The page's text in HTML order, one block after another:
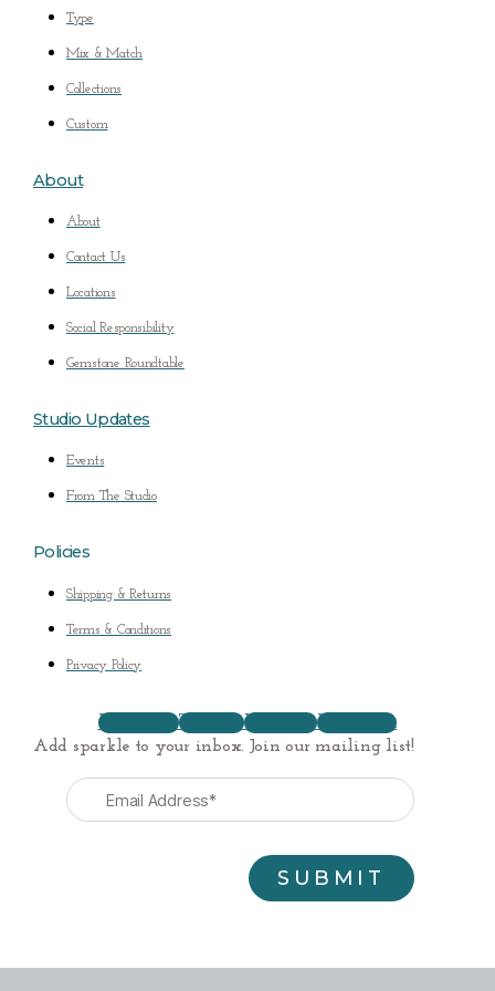
Type
Mix & Match
Collections
Custom
About
About
Contact Us
Locations
Social Responsibility
Gemstone Roundtable
Studio Updates
Events
From The Studio
Policies
Shipping & Returns
Terms & Conditions
Privacy Policy
Facebook Twitter Youtube Instagram
Add sparkle to your inbox. Join our mailing list!